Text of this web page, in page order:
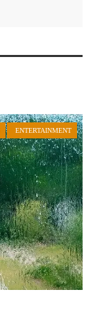
ENTERTAINMENT